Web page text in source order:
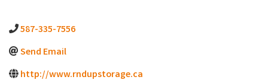
587-335-7556
Send Email
http://www.rndupstorage.ca